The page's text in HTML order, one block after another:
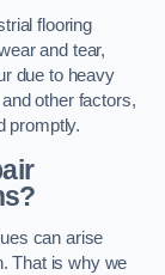
flooring
and tear,
due to heavy
other factors,
promptly.
can arise
That is why we